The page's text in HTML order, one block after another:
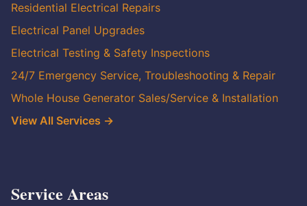
Residential Electrical Repairs
Electrical Panel Upgrades
Electrical Testing & Safety Inspections
24/7 Emergency Service, Troubleshooting & Repair
Whole House Generator Sales/Service & Installation
View All Services →
Service Areas